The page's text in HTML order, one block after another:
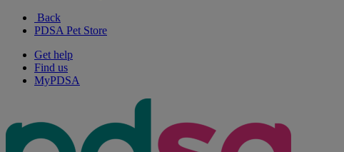
Back
PDSA Pet Store
Get help
Find us
MyPDSA